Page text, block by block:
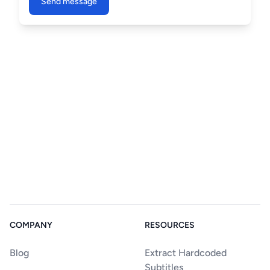
COMPANY
Blog
RESOURCES
Extract Hardcoded
Subtitles